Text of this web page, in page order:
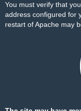
You must verify that
address configured for
restart of Apache may